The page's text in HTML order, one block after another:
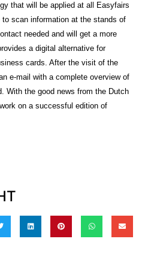
that will be applied at all Easyfairs
scan information at the stands of
needed and will get a more
a digital alternative for
cards. After the visit of the
e-mail with a complete overview of
With the good news from the Dutch
on a successful edition of